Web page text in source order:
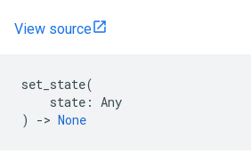
View source
set_state(
state : Any
)
-> None